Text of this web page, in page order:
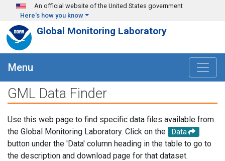
Skip to main content
An official website of the United States government
Here's how you know
Global Monitoring Laboratory
Menu
GML Data Finder
Use this web page to find specific data files available from
the Global Monitoring Laboratory. Click on the
Data
button under the 'Data' column heading in the table to go to
the description and download page for that dataset.